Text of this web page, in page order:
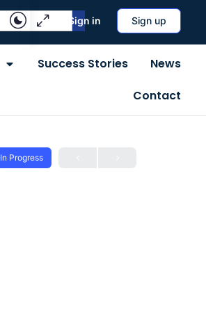
Sign in Sign up
Success Stories
News
Contact
In Progress